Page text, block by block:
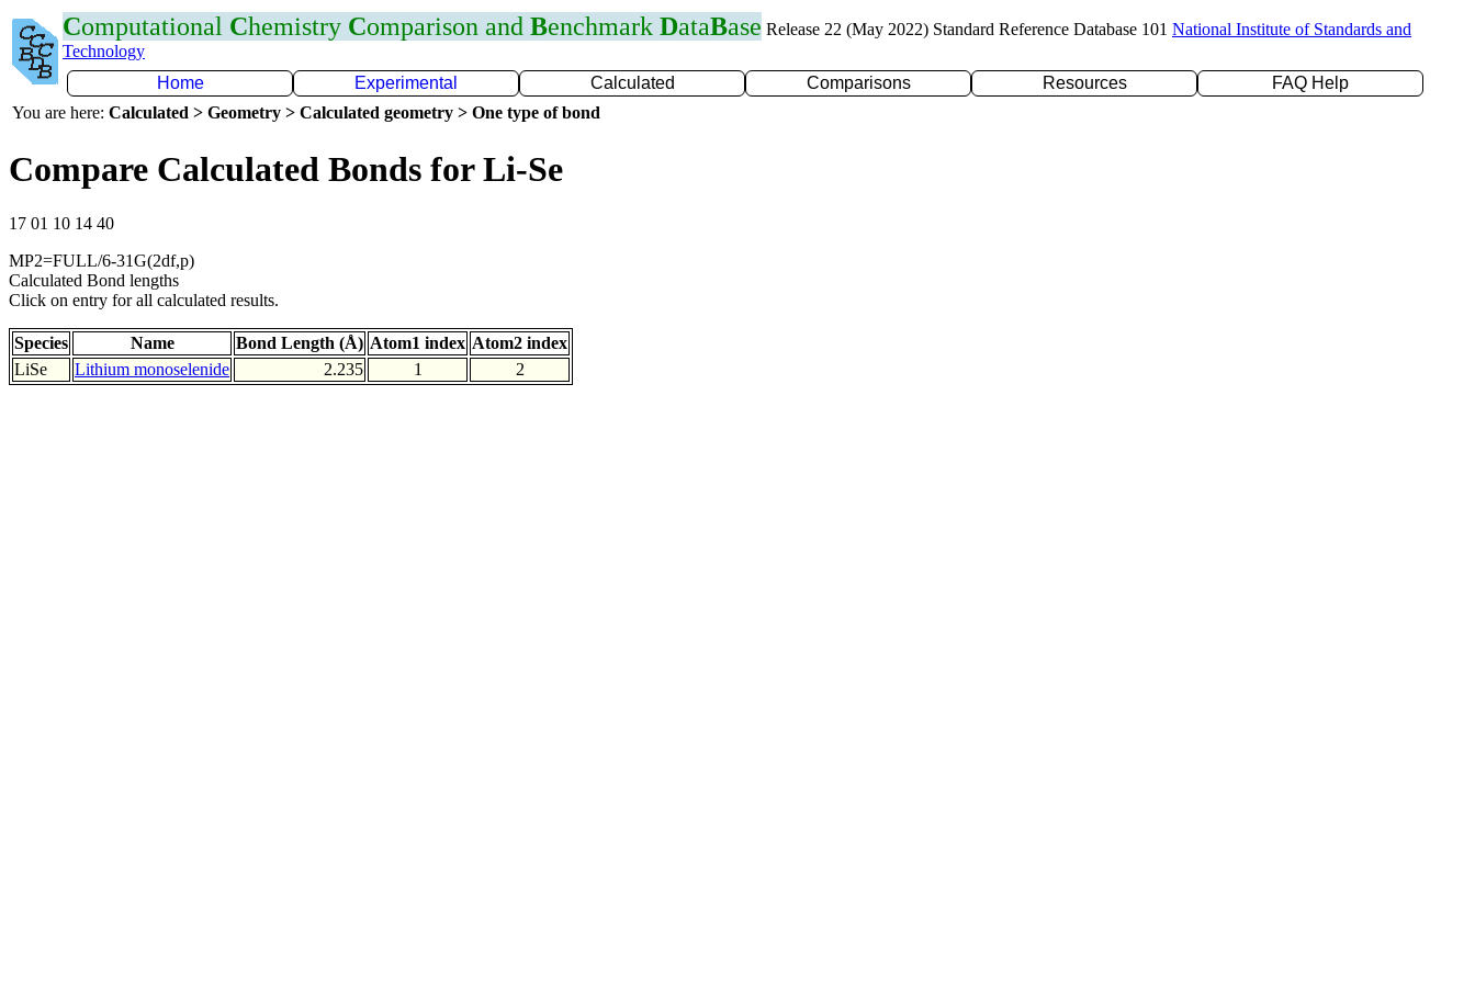
Computational Chemistry Comparison and Benchmark DataBase Release 22 (May 2022) Standard Reference Database 101 National Institute of Standards and
Technology
Home
Experimental Calculated Comparisons Resources
FAQ Help
You are here: Calculated > Geometry > Calculated geometry > One type of bond
Compare Calculated Bonds for Li-Se
17 01 10 14 40
MP2=FULL/6-31G(2df,p)
Calculated Bond lengths
Click on entry for all calculated results.
Species Name Bond Length (Å) Atom1 index Atom2 index
LiSe
Lithium monoselenide 2.235 1 2